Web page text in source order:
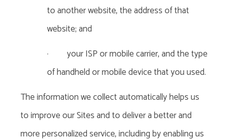
to another website, the address of that
website; and
·
your ISP or mobile carrier, and the type
of handheld or mobile device that you used.
The information we collect automatically helps us
to improve our Sites and to deliver a better and
more personalized service, including by enabling us